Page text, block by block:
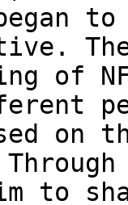
of
on
to